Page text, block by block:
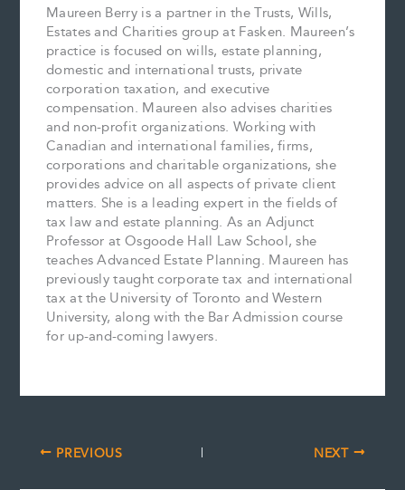
Maureen Berry is a partner in the Trusts, Wills,
Estates and Charities group at Fasken. Maureen’s
practice is focused on wills, estate planning,
domestic and international trusts, private
corporation taxation, and executive
compensation. Maureen also advises charities
and non-profit organizations. Working with
Canadian and international families, firms,
corporations and charitable organizations, she
provides advice on all aspects of private client
matters. She is a leading expert in the fields of
tax law and estate planning. As an Adjunct
Professor at Osgoode Hall Law School, she
teaches Advanced Estate Planning. Maureen has
previously taught corporate tax and international
tax at the University of Toronto and Western
University, along with the Bar Admission course
for up-and-coming lawyers.
PREVIOUS NEXT